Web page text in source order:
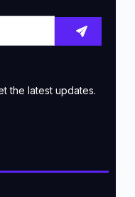
the latest updates.